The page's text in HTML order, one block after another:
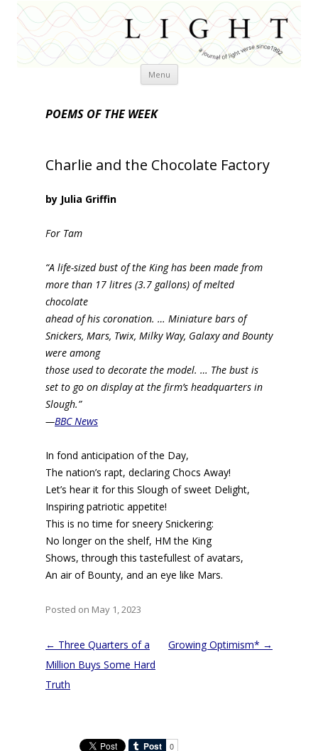
Menu Skip
POEMS OF THE WEEK
Charlie and the Chocolate Factory
by Julia Griffin
For Tam
“A life-sized bust of the King has been made from
more than 17 litres (3.7 gallons) of melted
chocolate
ahead of his coronation. … Miniature bars of
Snickers, Mars, Twix, Milky Way, Galaxy and Bounty
were among
those used to decorate the model. … The bust is
set to go on display at the firm’s headquarters in
Slough.”
—BBC News
In fond anticipation of the Day,
The nation’s rapt, declaring Chocs Away!
Let’s hear it for this Slough of sweet Delight,
Inspiring patriotic appetite!
This is no time for sneery Snickering:
No longer on the shelf, HM the King
Shows, through this tastefullest of avatars,
An air of Bounty, and an eye like Mars.
Posted on May 1, 2023
Post
navigation
← Three Quarters of a
Million Buys Some Hard
Truth
Growing Optimism* →